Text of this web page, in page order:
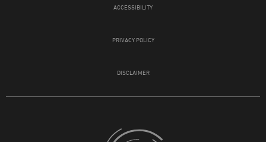
ACCESSIBILITY
PRIVACY POLICY
DISCLAIMER